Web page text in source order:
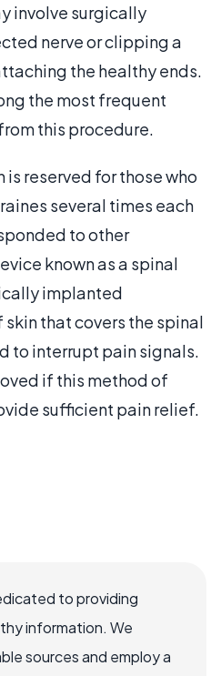
involve surgically
nerve or clipping a
the healthy ends.
the most frequent
this procedure.
reserved for those who
several times each
to other
known as a spinal
implanted
that covers the spinal
to interrupt pain signals.
if this method of
sufficient pain relief.
to providing
information. We
sources and employ a